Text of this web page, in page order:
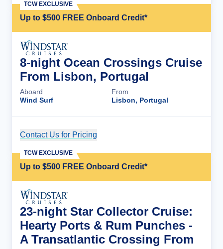
Up to $500 FREE Onboard Credit*
TCW EXCLUSIVE
8-night Ocean Crossings Cruise
From Lisbon, Portugal
Aboard
Wind Surf
From
Lisbon, Portugal
Contact Us for Pricing
Up to $500 FREE Onboard Credit*
TCW EXCLUSIVE
23-night Star Collector Cruise:
Hearty Ports & Rum Punches -
A Transatlantic Crossing From